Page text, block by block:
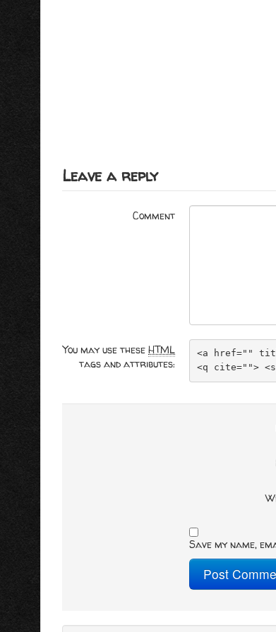
Leave a reply
Comment
You may use these HTML
tags and attributes:
<a href=""
<q cite="">
Save my name,